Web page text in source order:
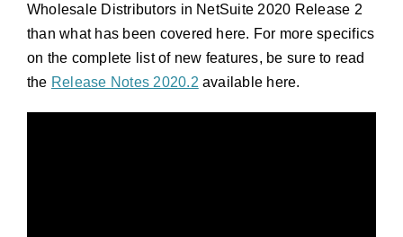
Wholesale Distributors in NetSuite 2020 Release 2
than what has been covered here. For more specifics
on the complete list of new features, be sure to read
the Release Notes 2020.2 available here.